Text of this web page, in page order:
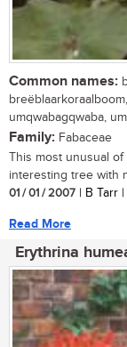
Common names:
umqwabagqwaba,
Family: Fabaceae
This most unusual
interesting tree with
01 / 01 / 2007 | B Tarr
Read More
Erythrina